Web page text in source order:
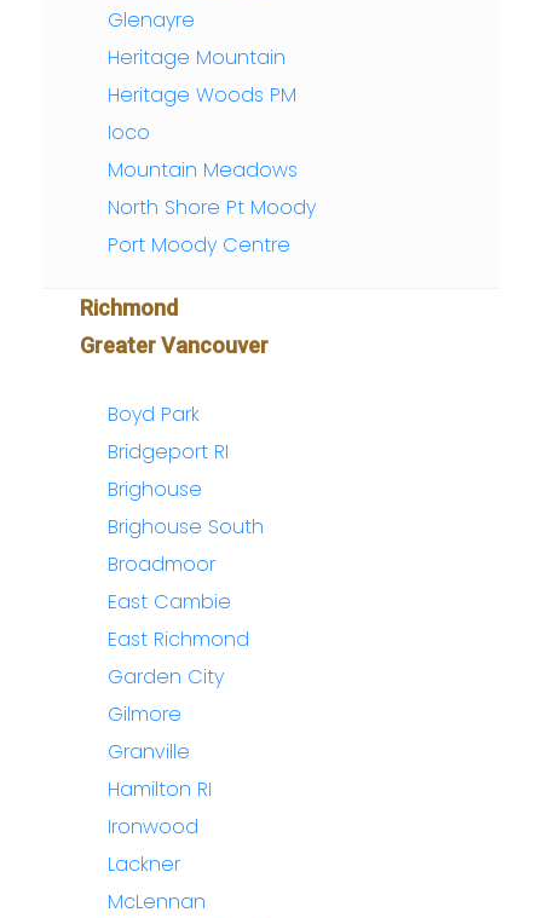
Glenayre
Heritage Mountain
Heritage Woods PM
Ioco
Mountain Meadows
North Shore Pt Moody
Port Moody Centre
Richmond
Greater Vancouver
Boyd Park
Bridgeport RI
Brighouse
Brighouse South
Broadmoor
East Cambie
East Richmond
Garden City
Gilmore
Granville
Hamilton RI
Ironwood
Lackner
McLennan